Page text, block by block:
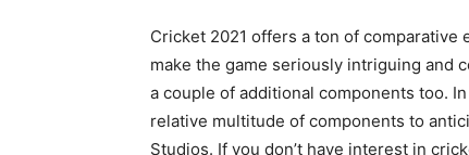
Cricket 2021 offers a ton of comparative
make the game seriously intriguing and
a couple of additional components too.
relative multitude of components to
Studios. If you don’t have interest in